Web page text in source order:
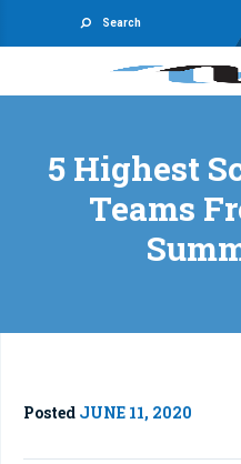
Search
5 Highest
Teams
Posted JUNE 11, 2020